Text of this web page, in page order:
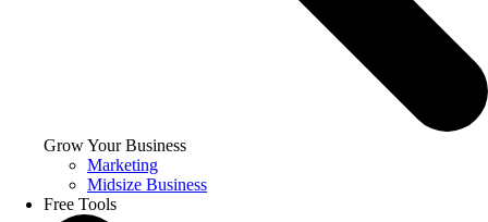
Grow Your Business
Marketing
Midsize Business
Free Tools